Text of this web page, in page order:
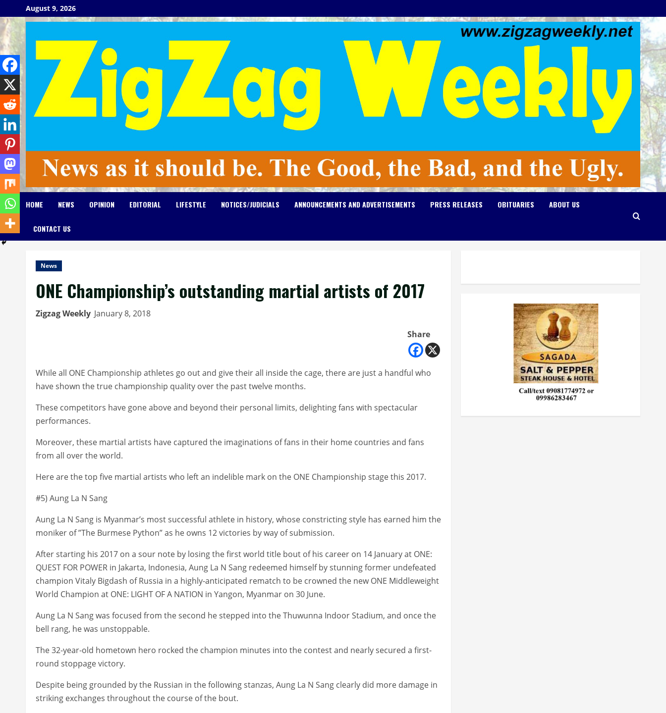
to
content
August 9, 2026
HOME NEWS OPINION EDITORIAL LIFESTYLE NOTICES/JUDICIALS ANNOUNCEMENTS AND ADVERTISEMENTS PRESS RELEASES OBITUARIES ABOUT US
CONTACT US
News
ONE Championship’s outstanding martial artists of 2017
Zigzag Weekly January 8, 2018
Share
While all ONE Championship athletes go out and give their all inside the cage, there are just a handful who
have shown the true championship quality over the past twelve months.
These competitors have gone above and beyond their personal limits, delighting fans with spectacular
performances.
Moreover, these martial artists have captured the imaginations of fans in their home countries and fans
from all over the world.
Here are the top five martial artists who left an indelible mark on the ONE Championship stage this 2017.
#5) Aung La N Sang
Aung La N Sang is Myanmar’s most successful athlete in history, whose constricting style has earned him the
moniker of ”The Burmese Python” as he owns 12 victories by way of submission.
After starting his 2017 on a sour note by losing the first world title bout of his career on 14 January at ONE:
QUEST FOR POWER in Jakarta, Indonesia, Aung La N Sang redeemed himself by stunning former undefeated
champion Vitaly Bigdash of Russia in a highly-anticipated rematch to be crowned the new ONE Middleweight
World Champion at ONE: LIGHT OF A NATION in Yangon, Myanmar on 30 June.
Aung La N Sang was focused from the second he stepped into the Thuwunna Indoor Stadium, and once the
bell rang, he was unstoppable.
The 32-year-old hometown hero rocked the champion minutes into the contest and nearly secured a first-
round stoppage victory.
Despite being grounded by the Russian in the following stanzas, Aung La N Sang clearly did more damage in
striking exchanges throughout the course of the bout.